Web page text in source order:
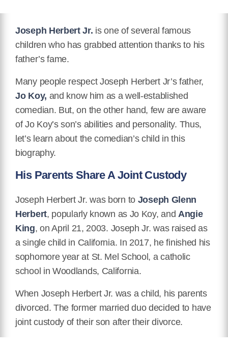
Joseph Herbert Jr. is one of several famous
children who has grabbed attention thanks to his
father’s fame.
Many people respect Joseph Herbert Jr’s father,
Jo Koy, and know him as a well-established
comedian. But, on the other hand, few are aware
of Jo Koy’s son’s abilities and personality. Thus,
let’s learn about the comedian’s child in this
biography.
His Parents Share A Joint Custody
Joseph Herbert Jr. was born to Joseph Glenn
Herbert, popularly known as Jo Koy, and Angie
King, on April 21, 2003. Joseph Jr. was raised as
a single child in California. In 2017, he finished his
sophomore year at St. Mel School, a catholic
school in Woodlands, California.
When Joseph Herbert Jr. was a child, his parents
divorced. The former married duo decided to have
joint custody of their son after their divorce.